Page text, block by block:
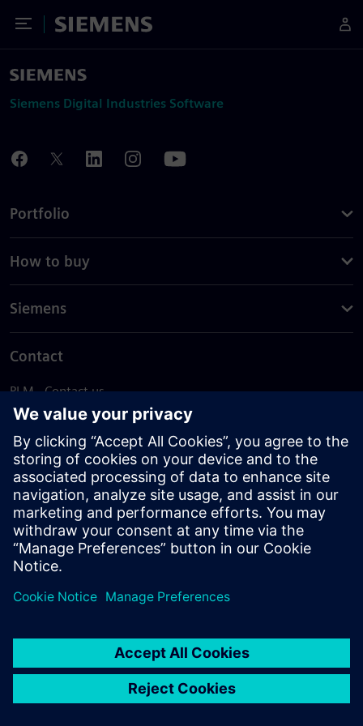
Toggle Menu
Siemens
Siemens Digital Industries Software
Portfolio
How to buy
Siemens
Contact
PLM - Contact us
EDA - Contact us
Worldwide offices
Support Center
Provide feedback
Report piracy
© Siemens2026
statement
DMCA Whistleblowing